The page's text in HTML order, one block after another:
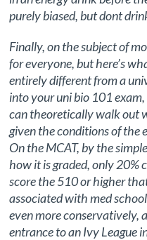
purely biased, but dont
Finally, on the subject of
for everyone, but here’s
entirely different from a
into your uni bio 101
can theoretically walk out
given the conditions of the
On the MCAT, by the
how it is graded, only 20%
score the 510 or higher
associated with med
even more conservatively,
entrance to an Ivy League